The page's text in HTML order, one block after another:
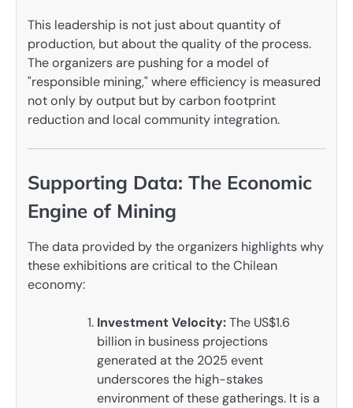
This leadership is not just about quantity of
production, but about the quality of the process.
The organizers are pushing for a model of
"responsible mining," where efficiency is measured
not only by output but by carbon footprint
reduction and local community integration.
Supporting Data: The Economic
Engine of Mining
The data provided by the organizers highlights why
these exhibitions are critical to the Chilean
economy:
Investment Velocity:The US$1.6
billion in business projections
generated at the 2025 event
underscores the high-stakes
environment of these gatherings. It is a